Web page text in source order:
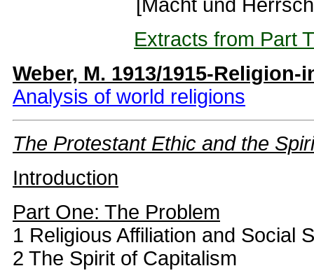
[Macht und
Extracts from Part
Weber, M. 1913/1915-
Analysis of world religions
The Protestant Ethic and the
Introduction
Part One: The Problem
1 Religious Affiliation and Social
2 The Spirit of Capitalism